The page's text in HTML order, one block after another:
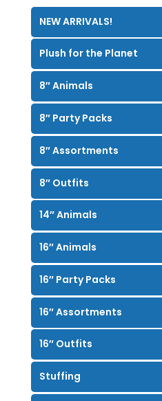
NEW ARRIVALS!
Plush for the Planet
8″ Animals
8″ Party Packs
8″ Assortments
8″ Outfits
14″ Animals
16″ Animals
16″ Party Packs
16″ Assortments
16″ Outfits
Stuffing